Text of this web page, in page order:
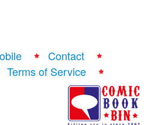
Contact
Terms of Service